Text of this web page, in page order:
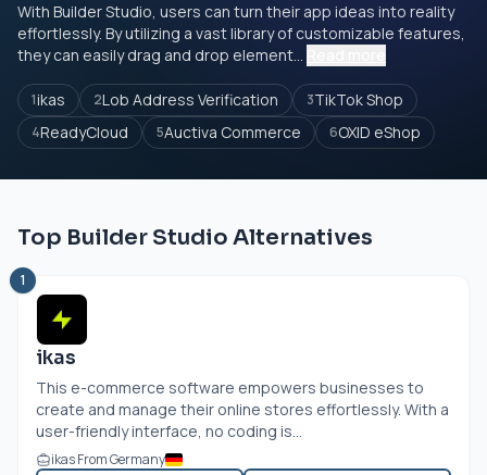
With Builder Studio, users can turn their app ideas into reality
effortlessly. By utilizing a vast library of customizable features,
they can easily drag and drop element...
1ikas 2Lob Address Verification 3TikTok Shop
4ReadyCloud 5Auctiva Commerce 6OXID eShop
Top Builder Studio Alternatives
1
ikas
This e-commerce software empowers businesses to
create and manage their online stores effortlessly. With a
user-friendly interface, no coding is...
ikas From Germany